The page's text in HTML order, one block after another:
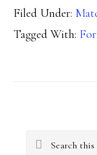
&
Filed Under:
Tagged With:
Primary
Search